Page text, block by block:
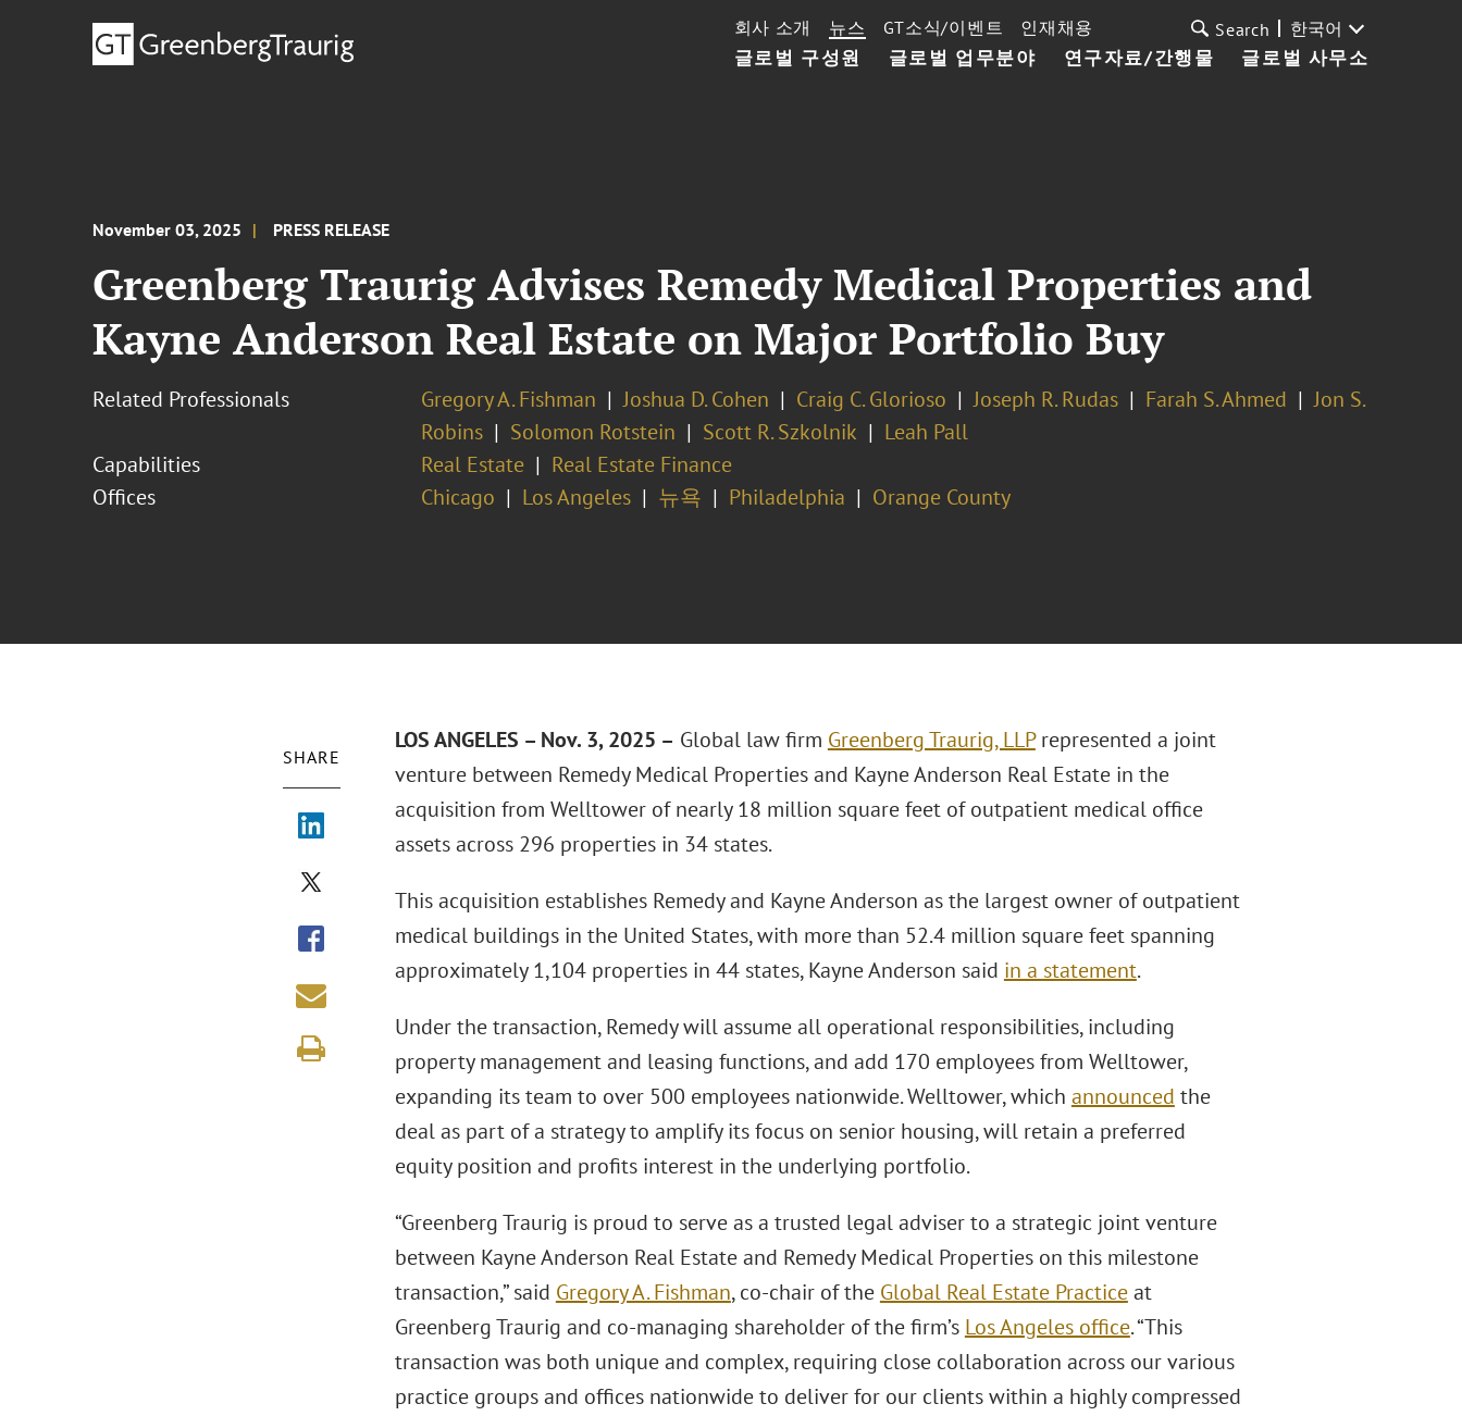
글로벌 구성원 글로벌 업무분야 연구자료/간행물 글로벌 사무소
회사 소개 뉴스 GT소식/이벤트 인재채용 Search 한국어
November 03, 2025 PRESS RELEASE
Greenberg Traurig Advises Remedy Medical Properties and
Kayne Anderson Real Estate on Major Portfolio Buy
Related Professionals Gregory A. Fishman Joshua D. Cohen Craig C. Glorioso Joseph R. Rudas Farah S. Ahmed
Jon S.
Robins
Solomon Rotstein Scott R. Szkolnik
Leah Pall
Capabilities
Real Estate
Real Estate Finance
Offices
Chicago Los Angeles 뉴욕 Philadelphia Orange County
SHARE
LOS ANGELES – Nov. 3, 2025 – Global law firm Greenberg Traurig, LLPrepresented a joint
venture between Remedy Medical Properties and Kayne Anderson Real Estate in the
acquisition from Welltower of nearly 18 million square feet of outpatient medical office
assets across 296 properties in 34 states.
This acquisition establishes Remedy and Kayne Anderson as the largest owner of outpatient
medical buildings in the United States, with more than 52.4 million square feet spanning
approximately 1,104 properties in 44 states, Kayne Anderson said in a statement.
Under the transaction, Remedy will assume all operational responsibilities, including
property management and leasing functions, and add 170 employees from Welltower,
expanding its team to over 500 employees nationwide. Welltower, which announced the
deal as part of a strategy to amplify its focus on senior housing, will retain a preferred
equity position and profits interest in the underlying portfolio.
“Greenberg Traurig is proud to serve as a trusted legal adviser to a strategic joint venture
between Kayne Anderson Real Estate and Remedy Medical Properties on this milestone
transaction,” said Gregory A. Fishman, co-chair of the Global Real Estate Practiceat
Greenberg Traurig and co-managing shareholder of the firm’s Los Angeles office. “This
transaction was both unique and complex, requiring close collaboration across our various
practice groups and offices nationwide to deliver for our clients within a highly compressed